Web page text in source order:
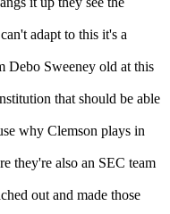
adapt to this it's a
Debo Sweeney old at this
that should be able
why Clemson plays in
they're also an SEC team
out and made those